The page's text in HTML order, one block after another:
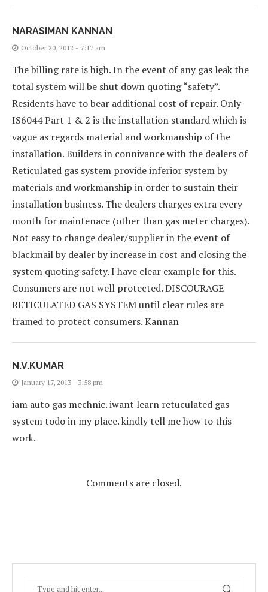
NARASIMAN KANNAN
October 20, 2012 - 7:17 am
The billing rate is high. In the event of any gas leak the
total system will be shut down quoting “safety”.
Residents have to bear additional cost of repair. Only
IS6044 Part 1 & 2 is the installation standard which is
vague as regards material and workmanship of the
installation. Builders in connivance with the dealers of
Reticulated gas system provide inferior system by
materials and workmanship in order to sustain their
installation business. The dealers charges extra every
month for maintenace (other than gas meter charges).
Not easy to change dealer/supplier in the event of
blackmail by dealer by increase in cost and closing the
system quoting safety. I have clear example for this.
Consumers are not well protected. DISCOURAGE
RETICULATED GAS SYSTEM until clear rules are
framed to protect consumers. Kannan
N.V.KUMAR
January 17, 2013 - 3:58 pm
iam auto gas mechnic. iwant learn retuculated gas
system todo in my place. kindly tell me how to this
work.
Comments are closed.